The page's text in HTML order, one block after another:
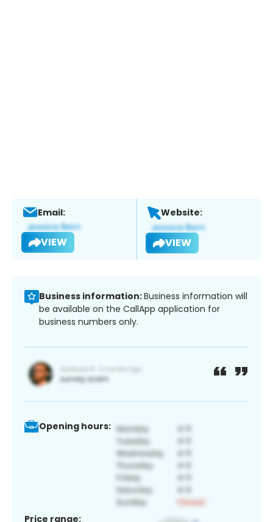
Email:
VIEW
Website:
VIEW
Business information:Business information will
be available on the CallApp application for
business numbers only.
Opening hours:
Price range: